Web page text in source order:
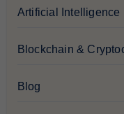
Artificial Intelligence
Blockchain &
Blog